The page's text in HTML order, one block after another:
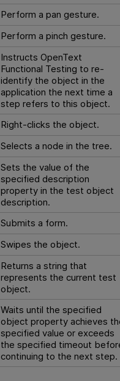
Perform a pan gesture.
Perform a pinch gesture.
InstructsOpenText
Functional Testing to re-
identify the object in the
application the next time a
step refers to this object.
Right-clicks the object.
Selects a node in the tree.
Sets the value of the
specified description
property in the test object
description.
Submits a form.
Swipes the object.
Returns a string that
represents the current test
object.
Waits until the specified
object property achieves
specified value or exceeds
the specified timeout
continuing to the next step.